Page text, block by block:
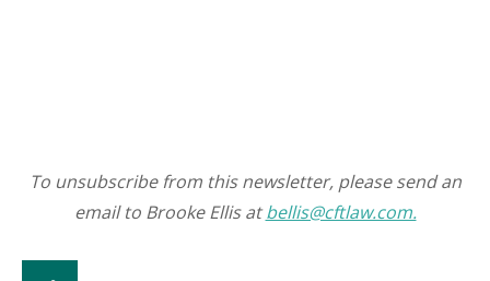
To unsubscribe from this newsletter, please send an
email to Brooke Ellis atbellis@cftlaw.com.